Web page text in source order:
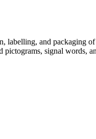
and packaging
signal words,